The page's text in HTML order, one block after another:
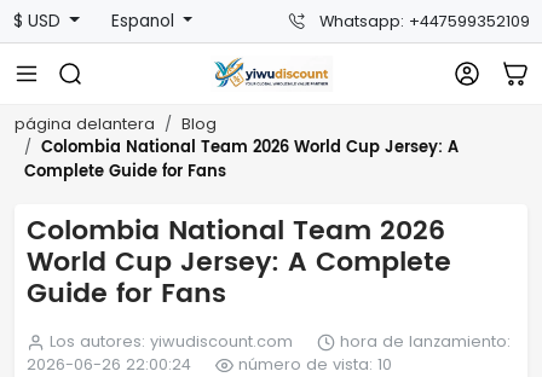
$ USD Espanol Whatsapp: +447599352109
página delantera Blog
Colombia National Team 2026 World Cup Jersey: A
Complete Guide for Fans
Colombia National Team 2026
World Cup Jersey: A Complete
Guide for Fans
Los autores: yiwudiscount.com
hora de lanzamiento:
2026-06-26 22:00:24
número de vista: 10